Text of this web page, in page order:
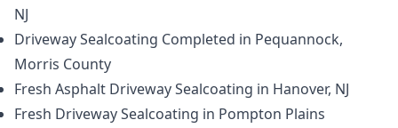
NJ
Driveway Sealcoating Completed in Pequannock,
Morris County
Fresh Asphalt Driveway Sealcoating in Hanover, NJ
Fresh Driveway Sealcoating in Pompton Plains